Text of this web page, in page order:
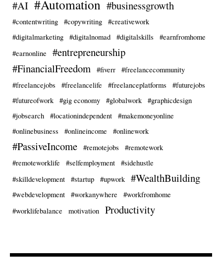
#AI #Automation #businessgrowth
#contentwriting #copywriting
#creativework
#digitalmarketing
#digitalnomad #digitalskills
#earnfromhome
#earnonline
#entrepreneurship
#FinancialFreedom
#fiverr
#freelancecommunity
#freelancejobs
#freelancelife #freelanceplatforms
#futurejobs
#futureofwork
#gig economy #globalwork
#graphicdesign
#jobsearch
#locationindependent
#makemoneyonline
#onlinebusiness
#onlineincome #onlinework
#PassiveIncome #remotejobs
#remotework
#remoteworklife
#selfemployment
#sidehustle
#skilldevelopment
#startup #upwork #WealthBuilding
#webdevelopment #workanywhere
#workfromhome
#worklifebalance
motivation Productivity